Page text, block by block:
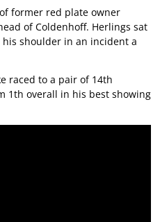
former red plate owner
of Coldenhoff. Herlings sat
shoulder in an incident a
raced to a pair of 14th
1th overall in his best showing